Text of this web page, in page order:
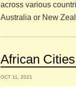
across various
Australia or New
African
OCT 11, 2021